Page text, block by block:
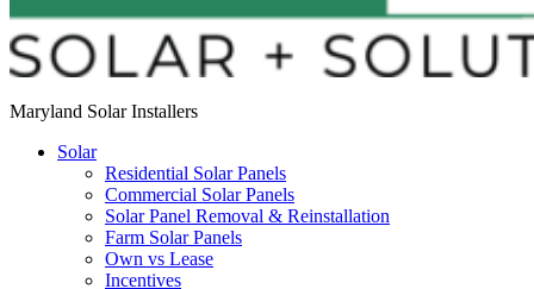
Maryland Solar Installers
Solar
Residential Solar Panels
Commercial Solar Panels
Solar Panel Removal & Reinstallation
Farm Solar Panels
Own vs Lease
Incentives